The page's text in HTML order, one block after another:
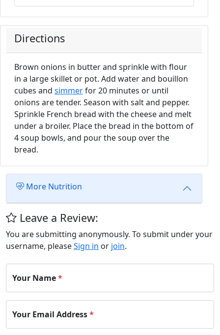
Directions
Brown onions in butter and sprinkle with flour
in a large skillet or pot. Add water and bouillon
cubes and simmerfor 20 minutes or until
onions are tender. Season with salt and pepper.
Sprinkle French bread with the cheese and melt
under a broiler. Place the bread in the bottom of
4 soup bowls, and pour the soup over the
bread.
More Nutrition
Leave a Review:
You are submitting anonymously. To submit under your
username, pleaseSign in or join.
Your Name*
Your Email Address*